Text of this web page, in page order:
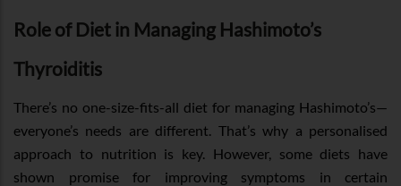
Role of Diet in Managing Hashimoto’s
Thyroiditis
There’s no one-size-fits-all diet for managing Hashimoto’s—
everyone’s needs are different. That’s why a personalised
approach to nutrition is key. However, some diets have
shown promise for improving symptoms in certain